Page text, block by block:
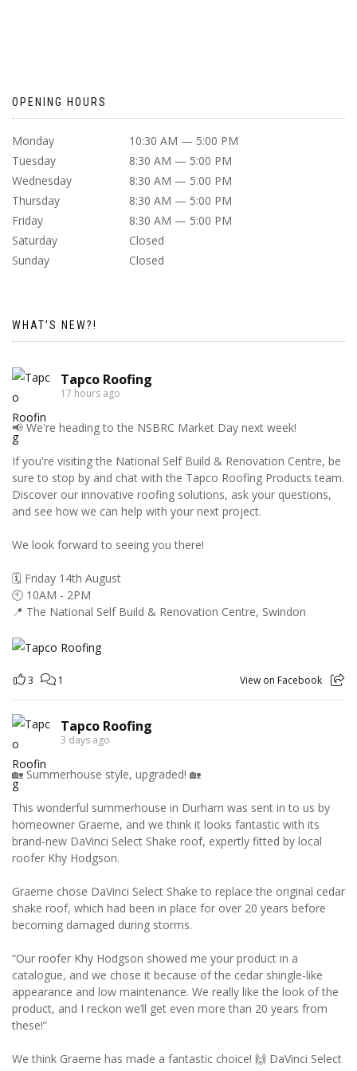
OPENING HOURS
Monday
10:30 AM — 5:00 PM
Tuesday
8:30 AM — 5:00 PM
Wednesday
8:30 AM — 5:00 PM
Thursday
8:30 AM — 5:00 PM
Friday
8:30 AM — 5:00 PM
Saturday
Closed
Sunday
Closed
WHAT’S NEW?!
Tapco Roofing
17 hours ago
📢 We're heading to the NSBRC Market Day next week!
If you're visiting the National Self Build & Renovation Centre, be
sure to stop by and chat with the Tapco Roofing Products team.
Discover our innovative roofing solutions, ask your questions,
and see how we can help with your next project.
We look forward to seeing you there!
🗓️ Friday 14th August
🕙 10AM - 2PM
📍 The National Self Build & Renovation Centre, Swindon
3 1 View on Facebook
Tapco Roofing
3 days ago
🏡 Summerhouse style, upgraded! 🏡
This wonderful summerhouse in Durham was sent in to us by
homeowner Graeme, and we think it looks fantastic with its
brand-new DaVinci Select Shake roof, expertly fitted by local
roofer Khy Hodgson.
Graeme chose DaVinci Select Shake to replace the original cedar
shake roof, which had been in place for over 20 years before
becoming damaged during storms.
“Our roofer Khy Hodgson showed me your product in a
catalogue, and we chose it because of the cedar shingle-like
appearance and low maintenance. We really like the look of the
product, and I reckon we’ll get even more than 20 years from
these!”
We think Graeme has made a fantastic choice! 🙌 DaVinci Select